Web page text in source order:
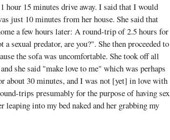
15 minutes drive away. I said that I would
just 10 minutes from her house. She said that
a few hours later: A round-trip of 2.5 hours for
sexual predator, are you?". She then proceeded to
the sofa was uncomfortable. She took off all
she said "make love to me" which was perhaps
about 30 minutes, and I was not [yet] in love with
trips presumably for the purpose of having sex
into my bed naked and her grabbing my